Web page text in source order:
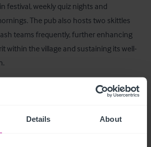
Details About
festival, weekly quiz nights and
The pub also hosts two skittles
teams frequently, further enhancing
within the village and sustaining its well-
immediately benefit from the pub’s